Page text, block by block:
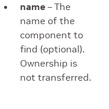
name – The
name of the
component to
find (optional).
Ownership is
not transferred.